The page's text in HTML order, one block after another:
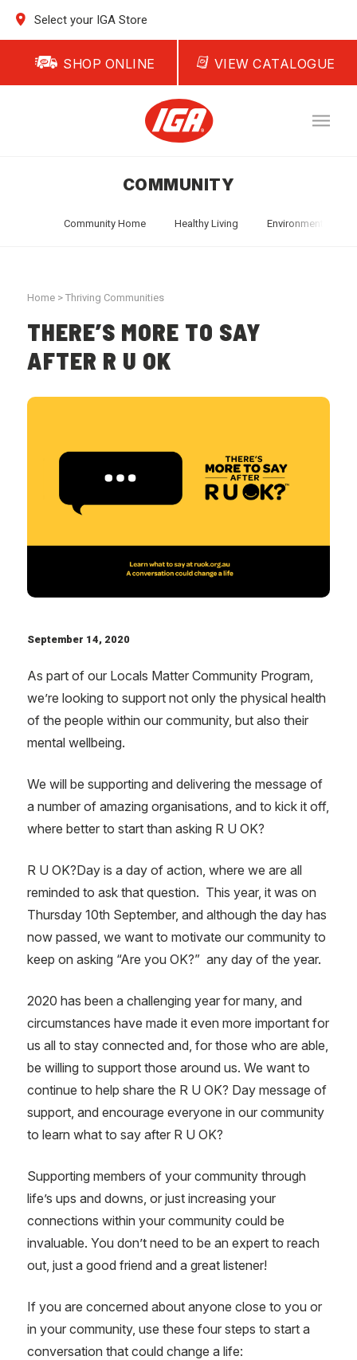
Select your IGA Store
SHOP ONLINE VIEW CATALOGUE
COMMUNITY
Community Home Healthy Living Environment
Home > Thriving Communities
THERE’S MORE TO SAY
AFTER R U OK
September 14, 2020
As part of our Locals Matter Community Program,
we’re looking to support not only the physical health
of the people within our community, but also their
mental wellbeing.
We will be supporting and delivering the message of
a number of amazing organisations, and to kick it off,
where better to start than asking R U OK?
R U OK?Day is a day of action, where we are all
reminded to ask that question. This year, it was on
Thursday 10th September, and although the day has
now passed, we want to motivate our community to
keep on asking “Are you OK?” any day of the year.
2020 has been a challenging year for many, and
circumstances have made it even more important for
us all to stay connected and, for those who are able,
be willing to support those around us. We want to
continue to help share the R U OK? Day message of
support, and encourage everyone in our community
to learn what to say after R U OK?
Supporting members of your community through
life’s ups and downs, or just increasing your
connections within your community could be
invaluable. You don’t need to be an expert to reach
out, just a good friend and a great listener!
If you are concerned about anyone close to you or
in your community, use these four steps to start a
conversation that could change a life: